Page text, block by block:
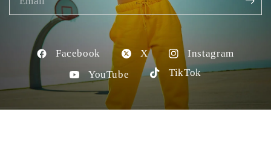
Facebook X
Instagram
YouTube
TikTok